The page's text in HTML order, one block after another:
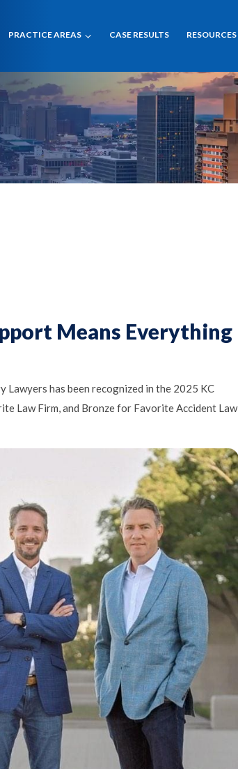
PRACTICE AREAS CASE RESULTS RESOURCES
Means Everything
has been recognized in the 2025 KC
Law Firm, and Bronze for Favorite Accident Law